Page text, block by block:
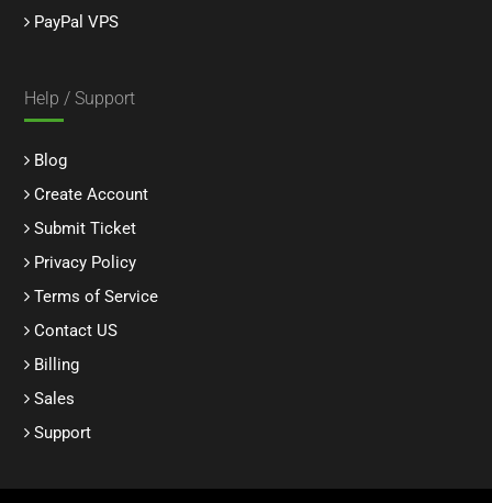
PayPal VPS
Help / Support
Blog
Create Account
Submit Ticket
Privacy Policy
Terms of Service
Contact US
Billing
Sales
Support